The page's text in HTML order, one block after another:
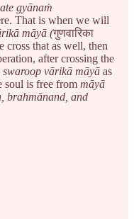
gyānaṁ
That is when we will
māyā (गुणवारिका
cross that as well, then
after crossing the
swaroop vārikā māyā as
soul is free from māyā
brahmānand, and